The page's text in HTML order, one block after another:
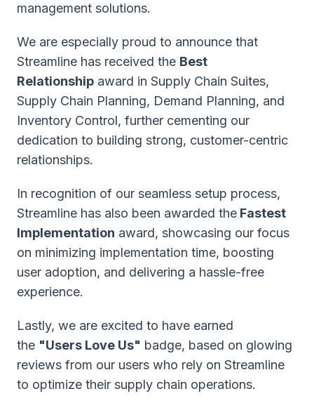
management solutions.
We are especially proud to announce that
Streamline has received the Best
Relationship award in Supply Chain Suites,
Supply Chain Planning, Demand Planning, and
Inventory Control, further cementing our
dedication to building strong, customer-centric
relationships.
In recognition of our seamless setup process,
Streamline has also been awarded the Fastest
Implementation award, showcasing our focus
on minimizing implementation time, boosting
user adoption, and delivering a hassle-free
experience.
Lastly, we are excited to have earned
the "Users Love Us" badge, based on glowing
reviews from our users who rely on Streamline
to optimize their supply chain operations.